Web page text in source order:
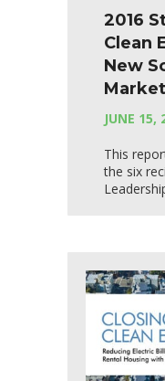
2016
Clean
New
JUNE 15,
This
the six